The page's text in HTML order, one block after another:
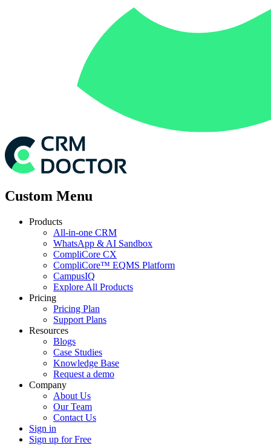
Custom Menu
Products
All-in-one CRM
WhatsApp & AI Sandbox
CompliCore CX
CompliCore™ EQMS Platform
CampusIQ
Explore All Products
Pricing
Pricing Plan
Support Plans
Resources
Blogs
Case Studies
Knowledge Base
Request a demo
Company
About Us
Our Team
Contact Us
Sign in
Sign up for Free